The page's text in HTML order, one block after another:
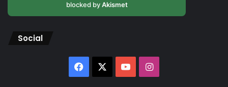
blocked byAkismet
Social
Facebook YouTubeInstagram